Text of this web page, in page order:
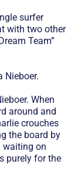
surfer
with two other
Team”
Nieboer.
When
around and
crouches
the board by
waiting on
purely for the